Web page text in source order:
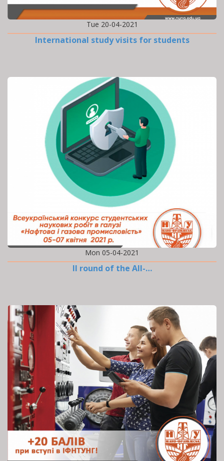
Tue 20-04-2021
International study visits for students
Mon 05-04-2021
II round of the All-…